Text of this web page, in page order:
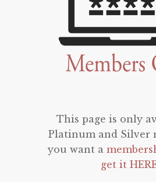
This page is only
Platinum and Silver
you want a
get it